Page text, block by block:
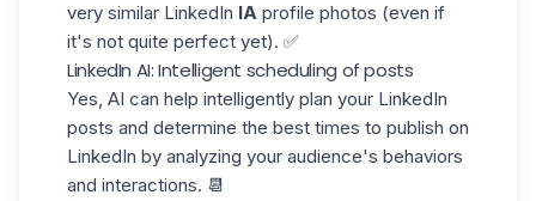
very similar LinkedIn IA profile photos (even if
it's not quite perfect yet). ✅
LinkedIn AI: Intelligent scheduling of posts
Yes, AI can help intelligently plan your LinkedIn
posts and determine the best times to publish on
LinkedIn by analyzing your audience's behaviors
and interactions. 📆